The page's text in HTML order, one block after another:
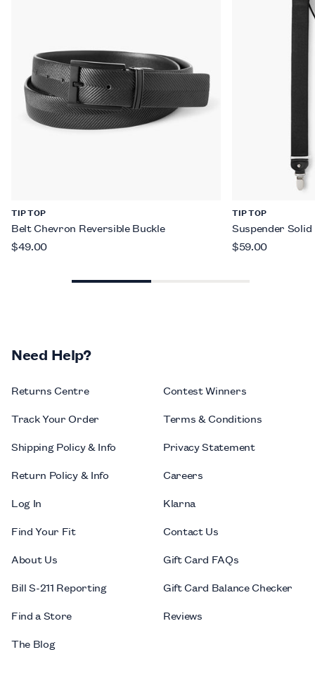
TIP TOP
Belt Chevron Reversible Buckle
$49.00
TIP TOP
Suspender Solid
$59.00
Need Help?
Returns Centre
Track Your Order
Shipping Policy & Info
Return Policy & Info
Log In
Find Your Fit
About Us
Bill S-211 Reporting
Find a Store
The Blog
Contest Winners
Terms & Conditions
Privacy Statement
Careers
Klarna
Contact Us
Gift Card FAQs
Gift Card Balance Checker
Reviews